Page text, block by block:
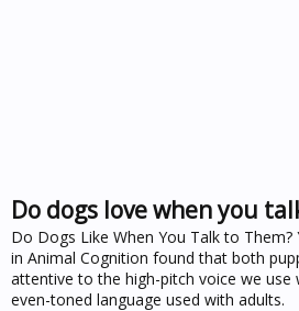
Do dogs love when you
Do Dogs Like When You Talk to Them?
in Animal Cognition found that both
attentive to the high-pitch voice we use
even-toned language used with adults.